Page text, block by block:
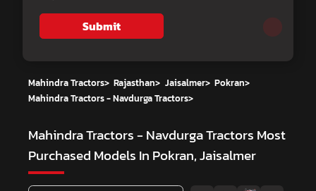
Submit
Mahindra Tractors> Rajasthan> Jaisalmer> Pokran>
Mahindra Tractors - Navdurga Tractors>
Mahindra Tractors - Navdurga Tractors Most
Purchased Models In Pokran, Jaisalmer